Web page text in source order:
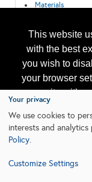
This website
with the best
you wish to
your browser
our site
subject to the
Materials
Your privacy
We use cookies to
interests and
Policy.
Customize Settings